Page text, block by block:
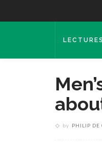
LECTURES
by PHILIP DE